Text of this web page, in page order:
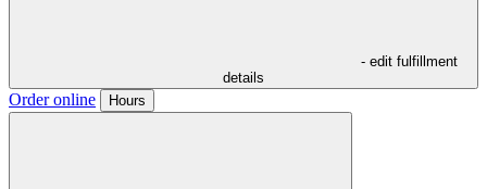
- edit fulfillment
details
Order online Hours